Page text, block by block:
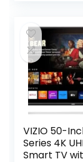
$229.99.
VIZIO 50-
Series 4K
Smart TV